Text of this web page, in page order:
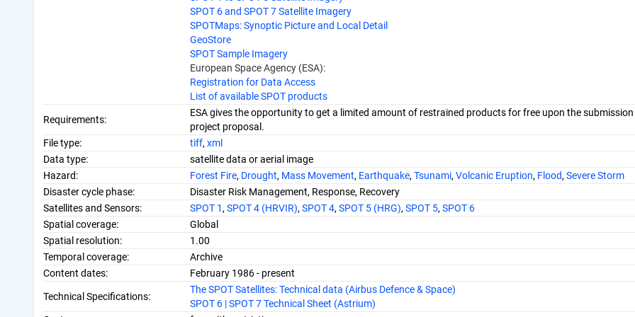
SPOT 6 and SPOT 7 Satellite Imagery
SPOTMaps: Synoptic Picture and Local Detail
GeoStore
SPOT Sample Imagery
European Space Agency (ESA):
Registration for Data Access
List of available SPOT products
Requirements:
ESA gives the opportunity to get a limited amount of restrained products for free upon the
project proposal.
File type:
tiff,xml
Data type:
satellite data or aerial image
Hazard:
Forest Fire, Drought, Mass Movement, Earthquake,Tsunami,Volcanic Eruption, Flood,Severe Storm
Disaster cycle phase:
Disaster Risk Management, Response, Recovery
Satellites and Sensors:
SPOT 1,SPOT 4 (HRVIR),SPOT 4,SPOT 5 (HRG),SPOT 5,SPOT 6
Spatial coverage:
Global
Spatial resolution:
1.00
Temporal coverage:
Archive
Content dates:
February 1986 - present
Technical Specifications:
The SPOT Satellites: Technical data (Airbus Defence & Space)
SPOT 6 | SPOT 7 Technical Sheet (Astrium)